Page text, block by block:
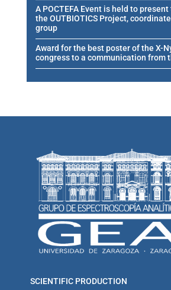
A POCTEFA Event is held to
the OUTBIOTICS Project,
group
Award for the best poster of the X-
congress to a communication from
SCIENTIFIC PRODUCTION